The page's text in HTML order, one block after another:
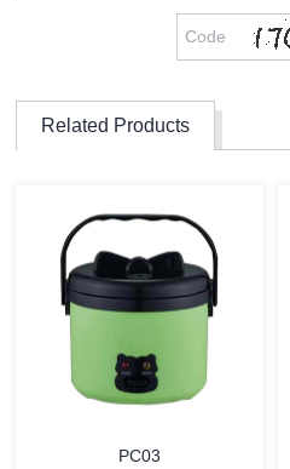
Related Products
PC03